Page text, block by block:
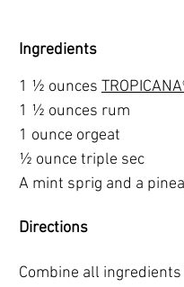
Ingredients
1 ½ ounces
1 ½ ounces rum
1 ounce orgeat
½ ounce triple sec
A mint sprig and a
Directions
Combine all